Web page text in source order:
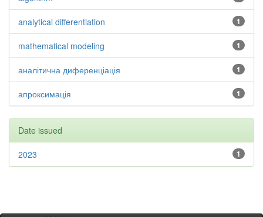
1
analytical differentiation
1
mathematical modeling
1
аналітична диференціація
1
апроксимація
Date issued
1
2023